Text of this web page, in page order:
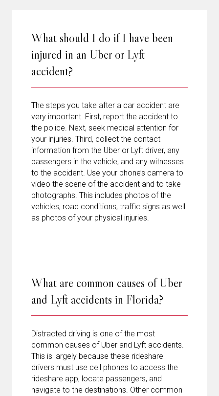
What should I do if I have been
injured in an Uber or Lyft
accident?
The steps you take after a car accident are
very important. First, report the accident to
the police. Next, seek medical attention for
your injuries. Third, collect the contact
information from the Uber or Lyft driver, any
passengers in the vehicle, and any witnesses
to the accident. Use your phone’s camera to
video the scene of the accident and to take
photographs. This includes photos of the
vehicles, road conditions, traffic signs as well
as photos of your physical injuries.
What are common causes of Uber
and Lyft accidents in Florida?
Distracted driving is one of the most
common causes of Uber and Lyft accidents.
This is largely because these rideshare
drivers must use cell phones to access the
rideshare app, locate passengers, and
navigate to the destinations. Other common